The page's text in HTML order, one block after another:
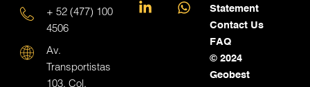
+ 52 (477) 100
4506
Av.
Transportistas
103, Col.
Statement
Contact Us
FAQ
© 2024
Geobest